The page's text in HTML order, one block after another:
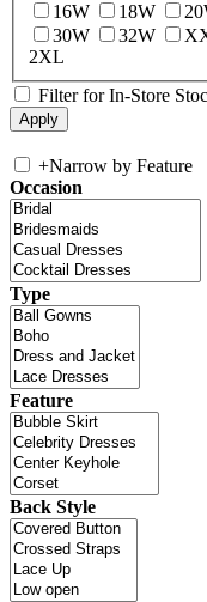
16W
18W
30W
32W
2XL
Filter for In-Store
+Narrow by Feature
Occasion
Type
Feature
Back Style